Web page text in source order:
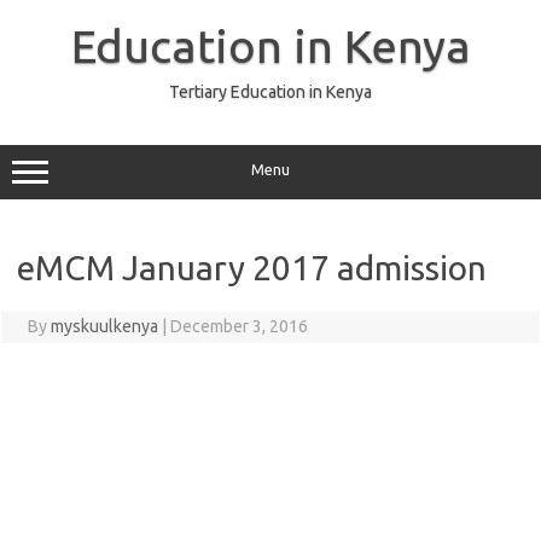
Education in Kenya
Tertiary Education in Kenya
Menu
eMCM January 2017 admission
Bymyskuulkenya December 3, 2016